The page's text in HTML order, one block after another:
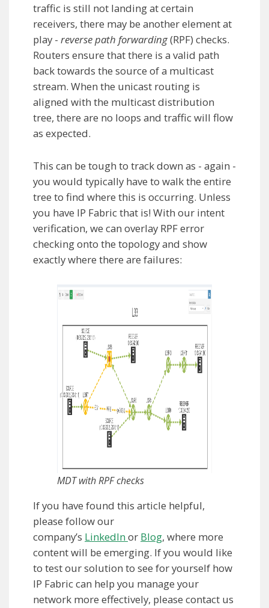
traffic is still not landing at certain
receivers, there may be another element at
play - reverse path forwarding(RPF) checks.
Routers ensure that there is a valid path
back towards the source of a multicast
stream. When the unicast routing is
aligned with the multicast distribution
tree, there are no loops and traffic will flow
as expected.
This can be tough to track down as - again -
you would typically have to walk the entire
tree to find where this is occurring. Unless
you have IP Fabric that is! With our intent
verification, we can overlay RPF error
checking onto the topology and show
exactly where there are failures:
MDT with RPF checks
If you have found this article helpful,
please follow our
company’s LinkedInor Blog, where more
content will be emerging. If you would like
to test our solution to see for yourself how
IP Fabric can help you manage your
network more effectively, please contact us